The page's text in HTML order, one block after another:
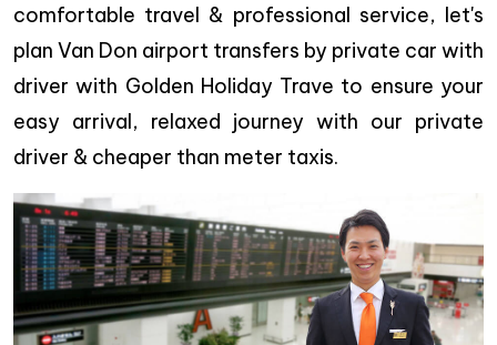
comfortable travel & professional service, let's
plan Van Don airport transfers by private car with
driver with Golden Holiday Trave to ensure your
easy arrival, relaxed journey with our private
driver & cheaper than meter taxis.